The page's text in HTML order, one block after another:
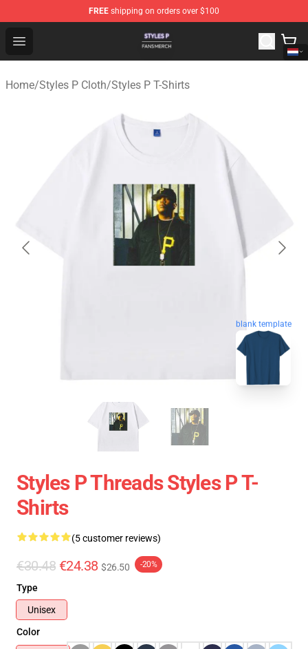
FREE shipping on orders over $100
Open menu
Styles P Shop - Official Styles P Merchandise Store
Home/Styles P Cloth/Styles P T-Shirts
blank template
Styles P Threads Styles P T-
Shirts
(5 customer reviews)
€30.48 €24.38 $26.50 -20%
Type
Unisex
Color